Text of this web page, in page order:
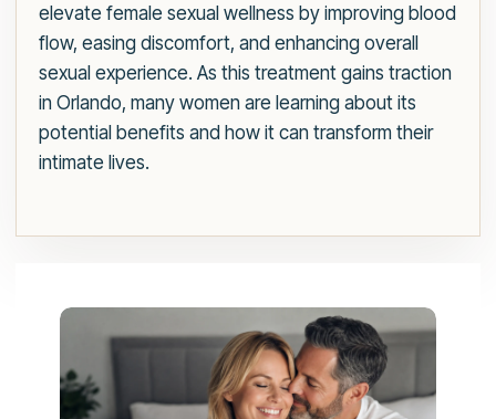
elevate female sexual wellness by improving blood
flow, easing discomfort, and enhancing overall
sexual experience. As this treatment gains traction
in Orlando, many women are learning about its
potential benefits and how it can transform their
intimate lives.